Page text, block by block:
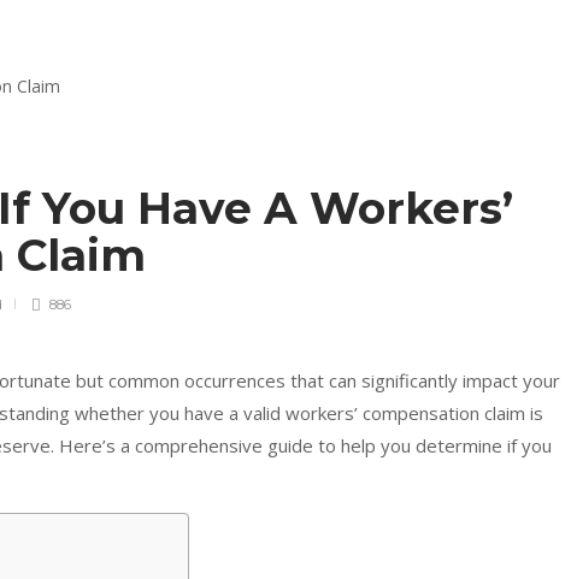
You Have A Workers’
Claim
886
but common occurrences that can significantly impact your
whether you have a valid workers’ compensation claim is
Here’s a comprehensive guide to help you determine if you